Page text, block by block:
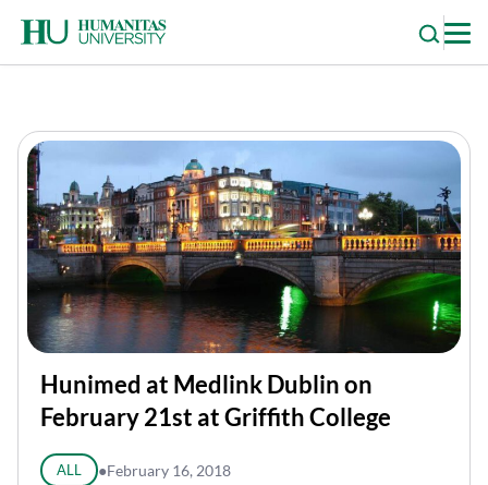
content
Hunimed at Medlink Dublin on
February 21st at Griffith College
ALL ●February 16, 2018